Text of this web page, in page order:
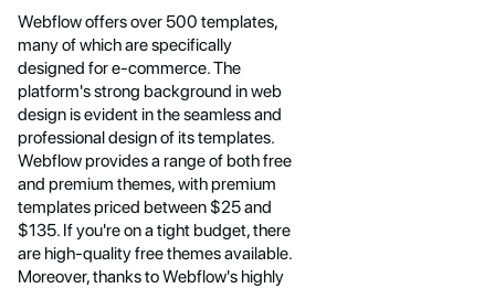
Webflow offers over 500 templates,
many of which are specifically
designed for e-commerce. The
platform's strong background in web
design is evident in the seamless and
professional design of its templates.
Webflow provides a range of both free
and premium themes, with premium
templates priced between $25 and
$135. If you're on a tight budget, there
are high-quality free themes available.
Moreover, thanks to Webflow's highly